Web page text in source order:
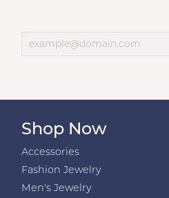
Shop Now
Accessories
Fashion Jewelry
Men's Jewelry